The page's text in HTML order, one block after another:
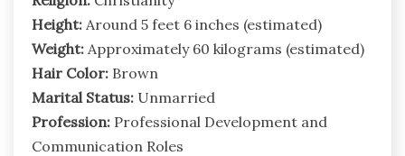
Height: Around 5 feet 6 inches (estimated)
Weight: Approximately 60 kilograms (estimated)
Hair Color: Brown
Marital Status: Unmarried
Profession: Professional Development and
Communication Roles